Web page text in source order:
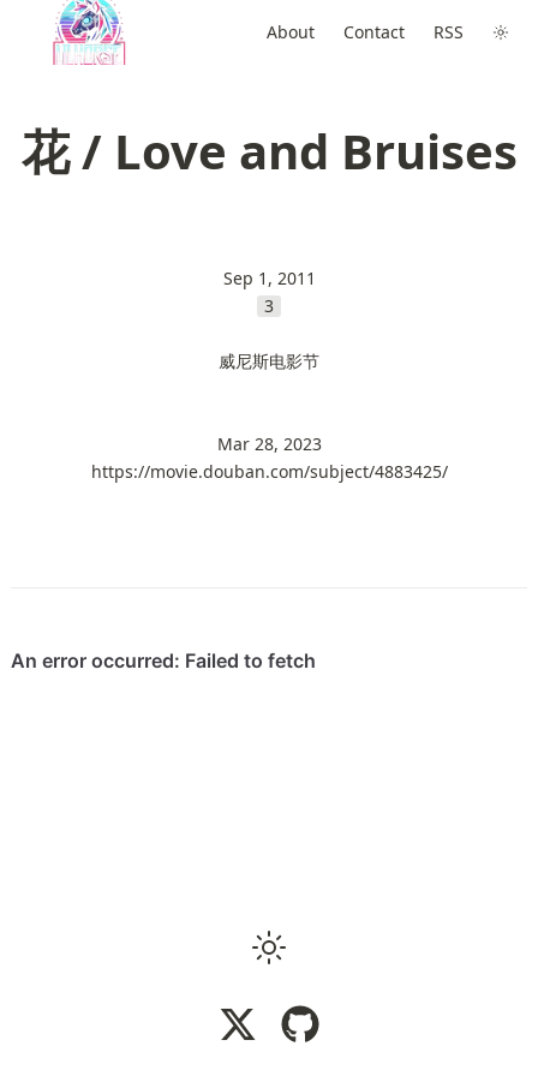
About Contact RSS
花 / Love and Bruises
Sep 1, 2011
3
威尼斯电影节
Mar 28, 2023
https://movie.douban.com/subject/4883425/